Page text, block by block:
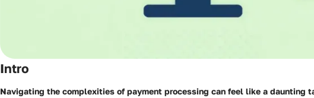
Intro
Navigating the complexities of payment processing can feel like a daunting